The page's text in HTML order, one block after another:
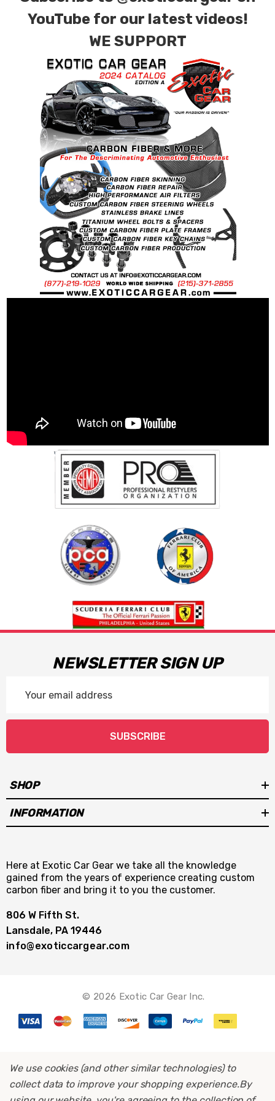
combinations are also available. Please click the
contact tab with any questions or special
requests.
YouTube for our latest videos!
WE SUPPORT
NEWSLETTER SIGN UP
Address
SUBSCRIBE
SHOP
INFORMATION
Here at Exotic Car Gear we take all the knowledge
gained from the years of experience creating custom
carbon fiber and bring it to you the customer.
806 W Fifth St.
Lansdale, PA 19446
info@exoticcargear.com
© 2026 Exotic Car Gear Inc.
We use cookies (and other similar technologies) to
collect data to improve your shopping experience.By